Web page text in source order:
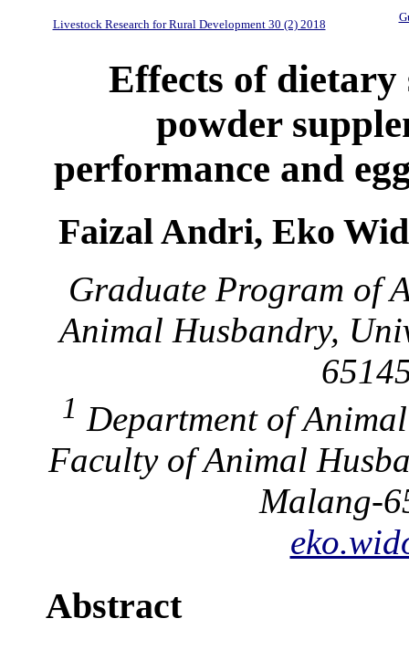
Livestock Research for Rural Development 30 (2) 2018
Effects of
powder
performance and
Faizal Andri, Eko
Graduate Program of
Animal Husbandry,
1 Department of
Faculty of Animal
Malang-
Abstract